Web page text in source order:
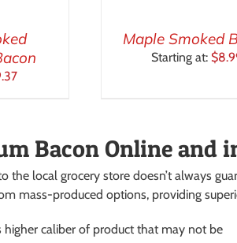
Maple Smoked
Starting at: $
Bacon Online and
local grocery store doesn’t always
mass-produced options, providing
caliber of product that may not be